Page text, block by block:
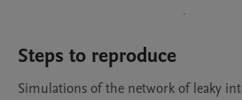
Steps to reproduce
Simulations of the network of leaky